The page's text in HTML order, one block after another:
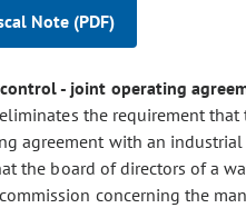
Note (PDF)
- joint operating
the requirement
agreement with an
the board of directors of a
concerning the